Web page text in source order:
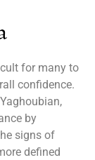
for many to
confidence.
by
signs of
defined